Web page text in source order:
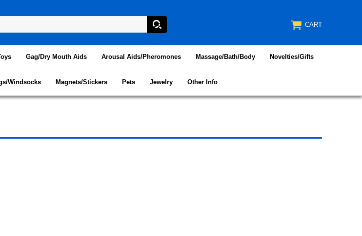
CART
Gag/Dry Mouth Aids Arousal Aids/Pheromones Massage/Bath/Body Novelties/Gifts
Windsocks Magnets/Stickers Pets Jewelry Other Info